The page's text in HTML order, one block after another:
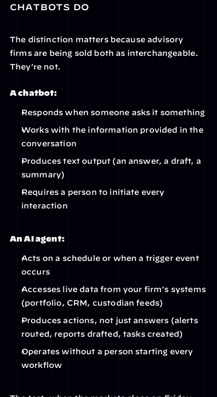
chatbots do
The distinction matters because advisory
firms are being sold both as interchangeable.
They're not.
A chatbot:
Responds when someone asks it something
Works with the information provided in the
conversation
Produces text output (an answer, a draft, a
summary)
Requires a person to initiate every
interaction
An AI agent:
Acts on a schedule or when a trigger event
occurs
Accesses live data from your firm's systems
(portfolio, CRM, custodian feeds)
Produces actions, not just answers (alerts
routed, reports drafted, tasks created)
Operates without a person starting every
workflow